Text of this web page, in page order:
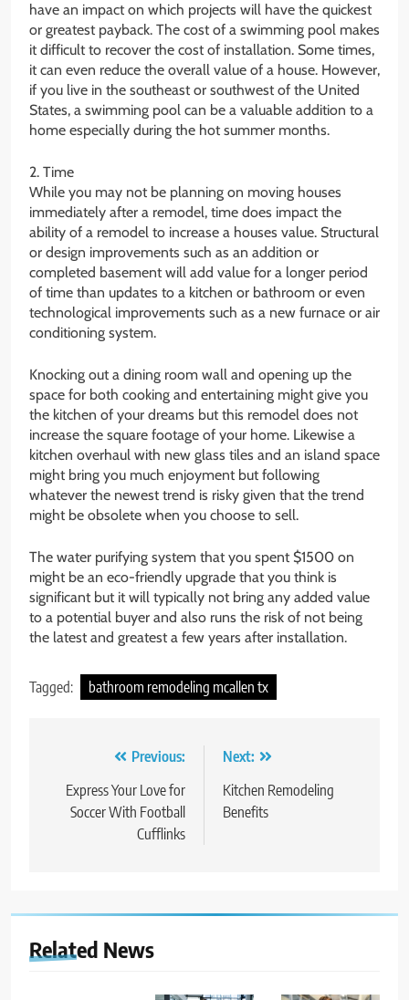
have an impact on which projects will have the quickest
or greatest payback. The cost of a swimming pool makes
it difficult to recover the cost of installation. Some times,
it can even reduce the overall value of a house. However,
if you live in the southeast or southwest of the United
States, a swimming pool can be a valuable addition to a
home especially during the hot summer months.
2. Time
While you may not be planning on moving houses
immediately after a remodel, time does impact the
ability of a remodel to increase a houses value. Structural
or design improvements such as an addition or
completed basement will add value for a longer period
of time than updates to a kitchen or bathroom or even
technological improvements such as a new furnace or air
conditioning system.
Knocking out a dining room wall and opening up the
space for both cooking and entertaining might give you
the kitchen of your dreams but this remodel does not
increase the square footage of your home. Likewise a
kitchen overhaul with new glass tiles and an island space
might bring you much enjoyment but following
whatever the newest trend is risky given that the trend
might be obsolete when you choose to sell.
The water purifying system that you spent $1500 on
might be an eco-friendly upgrade that you think is
significant but it will typically not bring any added value
to a potential buyer and also runs the risk of not being
the latest and greatest a few years after installation.
Tagged: bathroom remodeling mcallen tx
navigation
Previous:
Express Your Love for
Soccer With Football
Cufflinks
Next:
Kitchen Remodeling
Benefits
Related News